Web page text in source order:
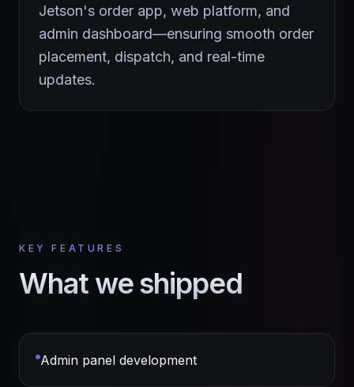
Jetson's order app, web platform, and
admin dashboard—ensuring smooth order
placement, dispatch, and real-time
updates.
KEY FEATURES
What we shipped
Admin panel development